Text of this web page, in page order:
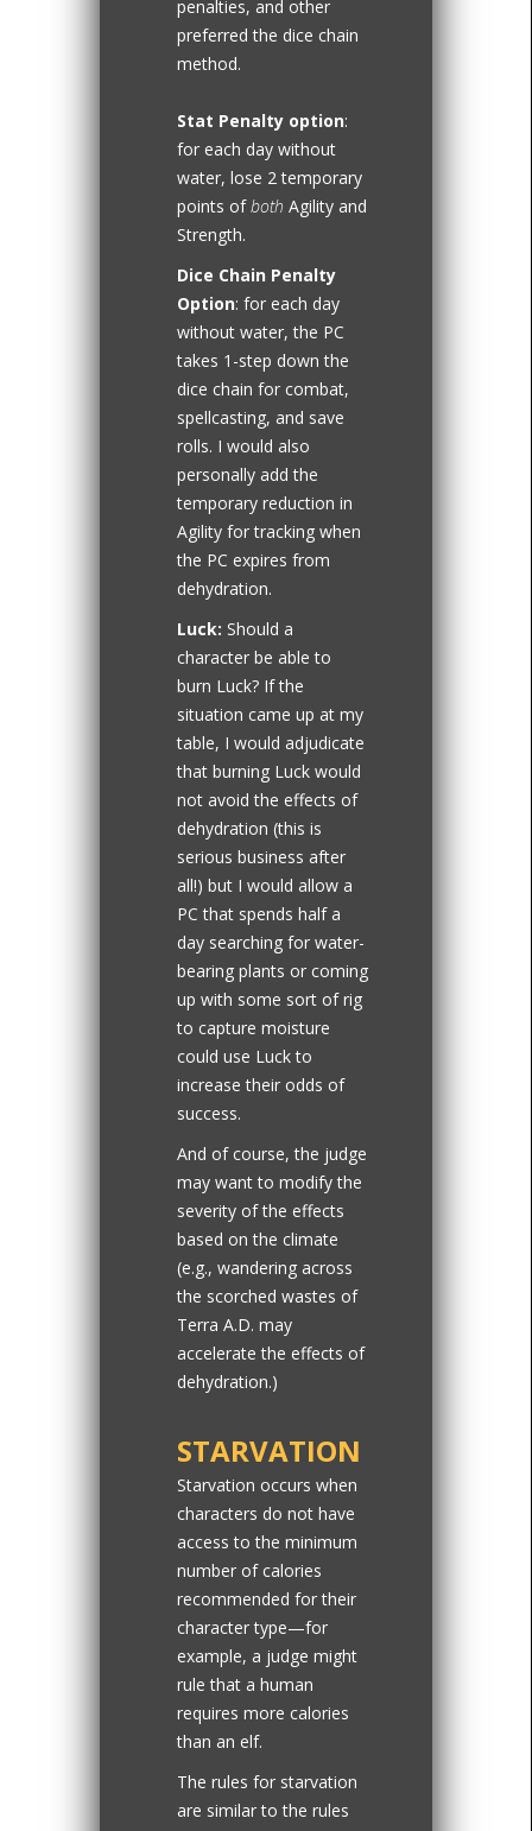
penalties, and other
preferred the dice chain
method.
Stat Penalty option:
for each day without
water, lose 2 temporary
points ofboth Agility and
Strength.
Dice Chain Penalty
Option: for each day
without water, the PC
takes 1-step down the
dice chain for combat,
spellcasting, and save
rolls. I would also
personally add the
temporary reduction in
Agility for tracking when
the PC expires from
dehydration.
Luck: Should a
character be able to
burn Luck? If the
situation came up at my
table, I would adjudicate
that burning Luck would
not avoid the effects of
dehydration (this is
serious business after
all!) but I would allow a
PC that spends half a
day searching for water-
bearing plants or coming
up with some sort of rig
to capture moisture
could use Luck to
increase their odds of
success.
And of course, the judge
may want to modify the
severity of the effects
based on the climate
(e.g., wandering across
the scorched wastes of
Terra A.D. may
accelerate the effects of
dehydration.)
STARVATION
Starvation occurs when
characters do not have
access to the minimum
number of calories
recommended for their
character type—for
example, a judge might
rule that a human
requires more calories
than an elf.
The rules for starvation
are similar to the rules